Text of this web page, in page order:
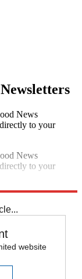
News
to your
News
to your
website